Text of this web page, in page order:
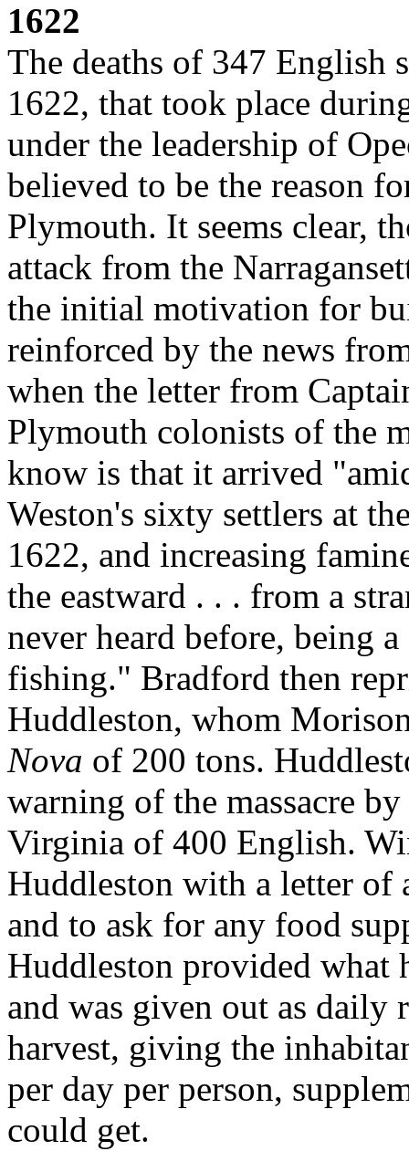
1622
The deaths of 347 English
1622, that took place
under the leadership of
believed to be the reason
Plymouth. It seems clear,
attack from the
the initial motivation for
reinforced by the news
when the letter from
Plymouth colonists of the
know is that it arrived
Weston's sixty settlers at
1622, and increasing
the eastward . . . from a
never heard before, being
fishing." Bradford then
Huddleston, whom
Nova of 200 tons.
warning of the massacre
Virginia of 400 English.
Huddleston with a letter of
and to ask for any food
Huddleston provided what
and was given out as daily
harvest, giving the
per day per person,
could get.